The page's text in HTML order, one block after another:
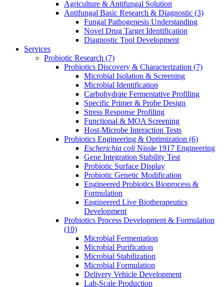
Agriculture & Antifungal Solution
Antifungal Basic Research & Diagnostic (3)
Fungal Pathogenesis Understanding
Novel Drug Target Identification
Diagnostic Tool Development
Services
Probiotic Research (7)
Probiotics Discovery & Characterization (7)
Microbial Isolation & Screening
Microbial Identification
Carbohydrate Fermentative Profiling
Specific Primer & Probe Design
Stress Response Profiling
Functional & MOA Screening
Host-Microbe Interaction Tests
Probiotics Engineering & Optimization (6)
Escherichia coli Nissle 1917 Engineering
Gene Integration Stability Test
Probiotic Surface Display
Probiotic Genetic Modification
Engineered Probiotics Bioprocess &
Formulation
Engineered Live Biotherapeutics
Development
Probiotics Process Development & Formulation
(10)
Microbial Fermentation
Microbial Purification
Microbial Stabilization
Microbial Formulation
Delivery Vehicle Development
Lab-Scale Production